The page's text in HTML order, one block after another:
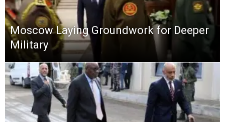
Moscow Laying Groundwork for Deeper
Military